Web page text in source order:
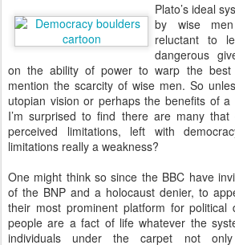
Plato’s ideal
by wise
reluctant to
dangerous
on the ability of power to warp the
mention the scarcity of wise men. So
utopian vision or perhaps the benefits of a
I’m surprised to find there are many
perceived limitations, left with
limitations really a weakness?
One might think so since the BBC have
of the BNP and a holocaust denier, to
their most prominent platform for political
people are a fact of life whatever the
individuals under the carpet not only